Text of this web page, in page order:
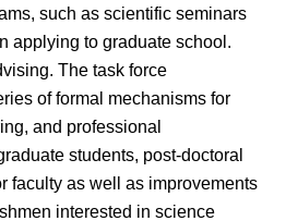
such as scientific seminars
applying to graduate school.
The task force
of formal mechanisms for
and professional
students, post-doctoral
faculty as well as improvements
interested in science